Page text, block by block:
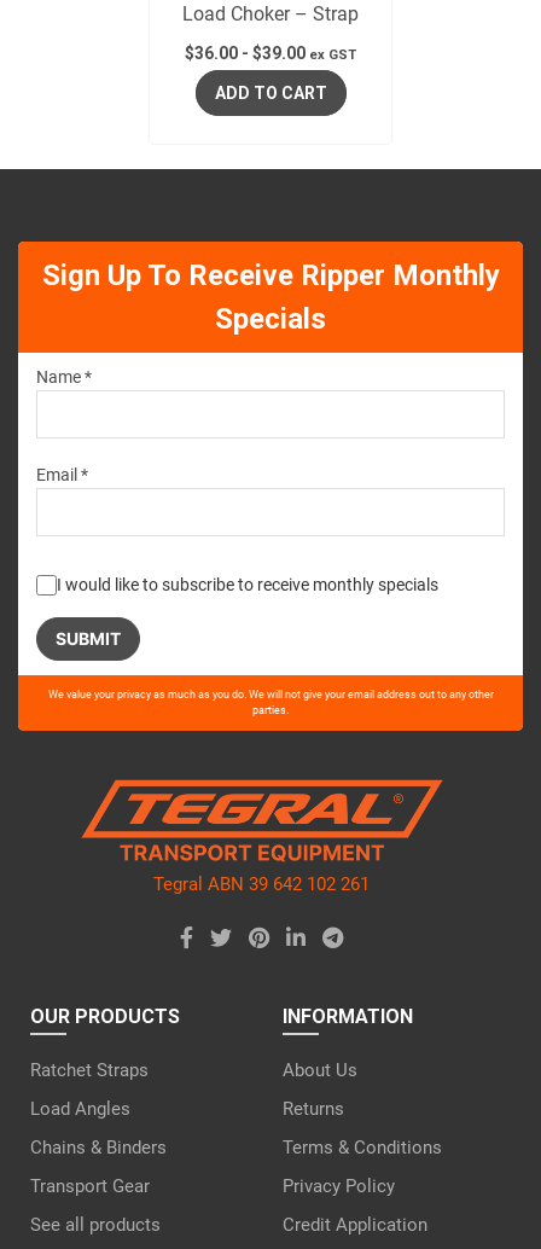
Load Choker – Strap
$36.00 - $39.00 ex GST
ADD TO CART
Sign Up To Receive Ripper Monthly
Specials
Name *
Email *
I would like to subscribe to receive monthly specials
Please
this
We value your privacy as much as you do. We will not give your email address out to any other
parties.
Tegral ABN 39 642 102 261
OUR PRODUCTS
Ratchet Straps
Load Angles
Chains & Binders
Transport Gear
See all products
INFORMATION
About Us
Returns
Terms & Conditions
Privacy Policy
Credit Application